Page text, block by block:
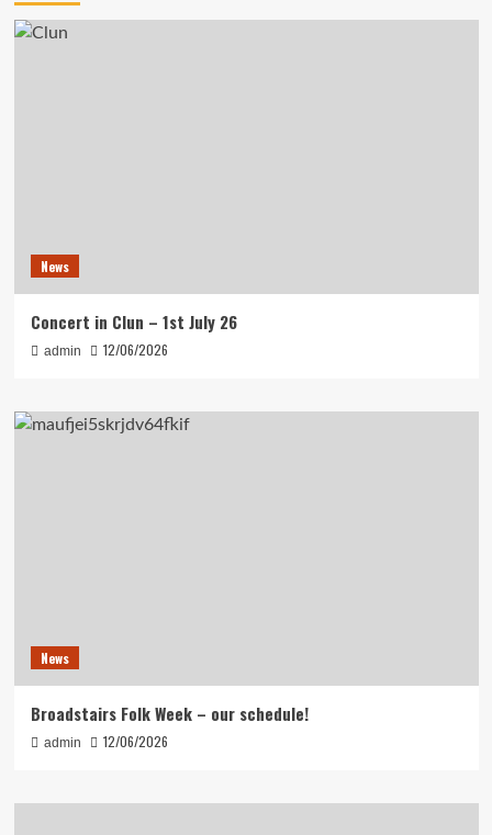
News
Concert in Clun – 1st July 26
admin 12/06/2026
News
Broadstairs Folk Week – our schedule!
admin 12/06/2026